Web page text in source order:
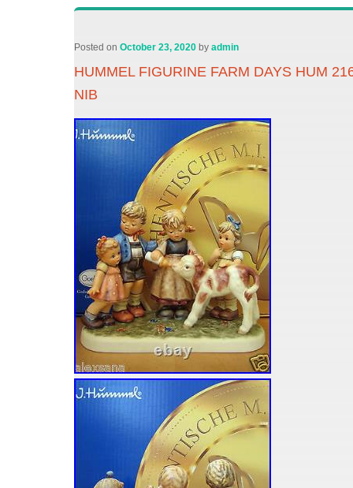
Posted onOctober 23, 2020 byadmin
HUMMEL FIGURINE FARM DAYS HUM
NIB